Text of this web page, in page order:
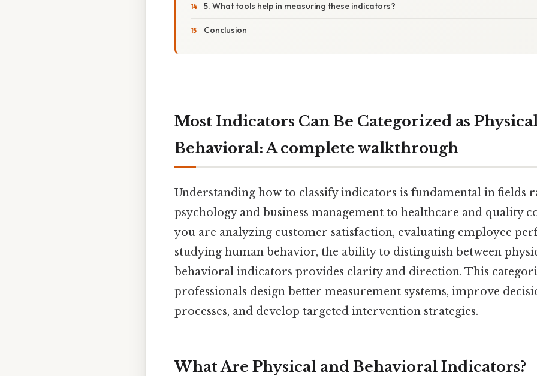
5. What tools help in measuring these indicators?
Conclusion
Most Indicators Can Be Categorized as
Behavioral: A complete walkthrough
Understanding how to classify indicators is fundamental in fields
psychology and business management to healthcare and quality
you are analyzing customer satisfaction, evaluating employee
studying human behavior, the ability to distinguish between
behavioral indicators provides clarity and direction. This
professionals design better measurement systems, improve
processes, and develop targeted intervention strategies.
What Are Physical and Behavioral Indicators?